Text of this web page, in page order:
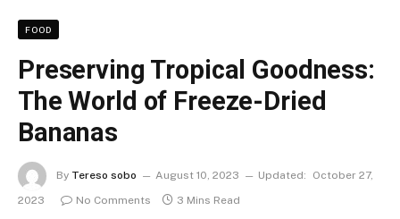
FOOD
Preserving Tropical Goodness:
The World of Freeze-Dried
Bananas
By Tereso sobo August 10, 2023 Updated:
October 27,
2023
No Comments 3 Mins Read